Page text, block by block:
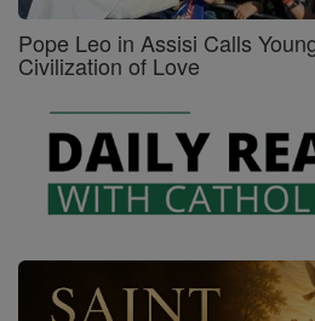
Pope Leo in Assisi Calls
Civilization of Love